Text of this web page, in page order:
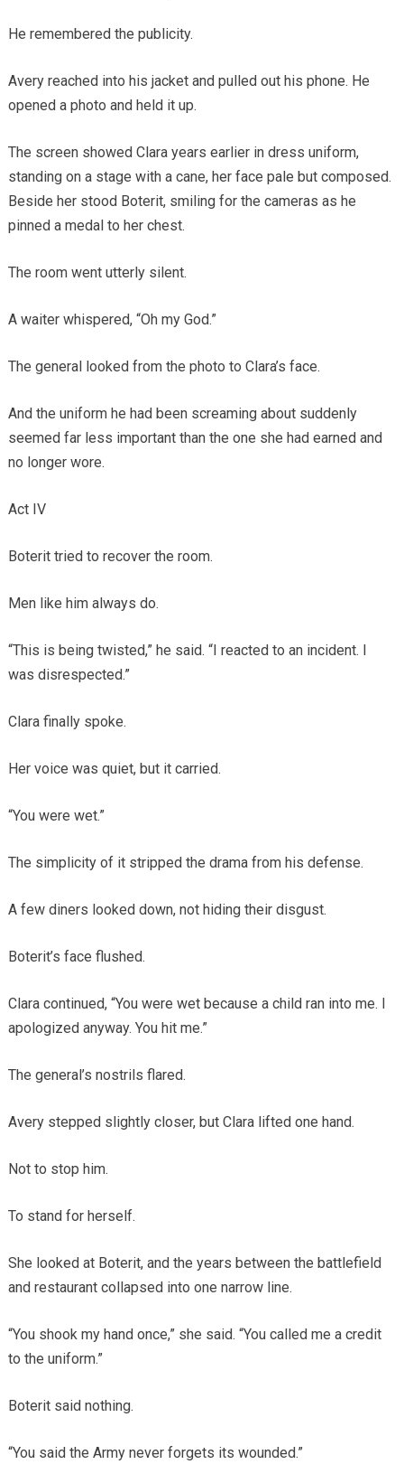
He remembered the publicity.
Avery reached into his jacket and pulled out his phone. He
opened a photo and held it up.
The screen showed Clara years earlier in dress uniform,
standing on a stage with a cane, her face pale but composed.
Beside her stood Boterit, smiling for the cameras as he
pinned a medal to her chest.
The room went utterly silent.
A waiter whispered, “Oh my God.”
The general looked from the photo to Clara’s face.
And the uniform he had been screaming about suddenly
seemed far less important than the one she had earned and
no longer wore.
Act IV
Boterit tried to recover the room.
Men like him always do.
“This is being twisted,” he said. “I reacted to an incident. I
was disrespected.”
Clara finally spoke.
Her voice was quiet, but it carried.
“You were wet.”
The simplicity of it stripped the drama from his defense.
A few diners looked down, not hiding their disgust.
Boterit’s face flushed.
Clara continued, “You were wet because a child ran into me. I
apologized anyway. You hit me.”
The general’s nostrils flared.
Avery stepped slightly closer, but Clara lifted one hand.
Not to stop him.
To stand for herself.
She looked at Boterit, and the years between the battlefield
and restaurant collapsed into one narrow line.
“You shook my hand once,” she said. “You called me a credit
to the uniform.”
Boterit said nothing.
“You said the Army never forgets its wounded.”